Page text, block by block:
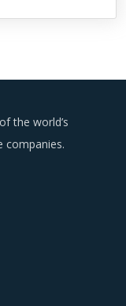
the world’s
companies.